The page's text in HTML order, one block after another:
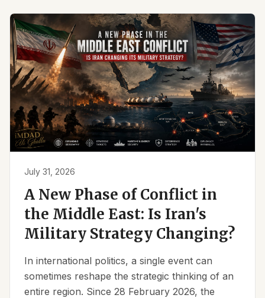
July 31, 2026
A New Phase of Conflict in
the Middle East: Is Iran's
Military Strategy Changing?
In international politics, a single event can
sometimes reshape the strategic thinking of an
entire region. Since 28 February 2026, the